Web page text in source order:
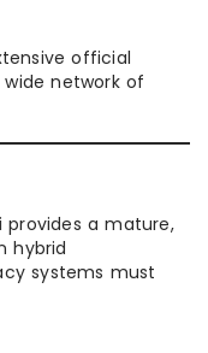
official
network of
provides a mature,
hybrid
systems must